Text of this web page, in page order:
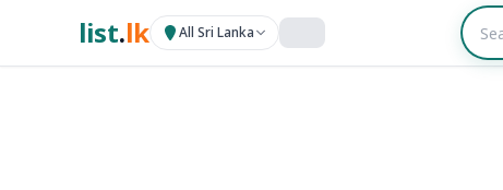
list.lk All Sri Lanka